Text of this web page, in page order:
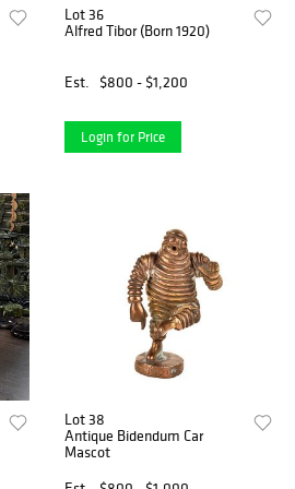
Lot 36
Alfred Tibor (Born 1920)
Est. $800 - $1,200
Login for Price
Lot 38
Antique Bidendum Car
Mascot